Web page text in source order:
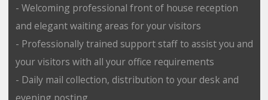
- Welcoming professional front of house reception
and elegant waiting areas for your visitors
- Professionally trained support staff to assist you and
your visitors with all your office requirements
- Daily mail collection, distribution to your desk and
evening posting